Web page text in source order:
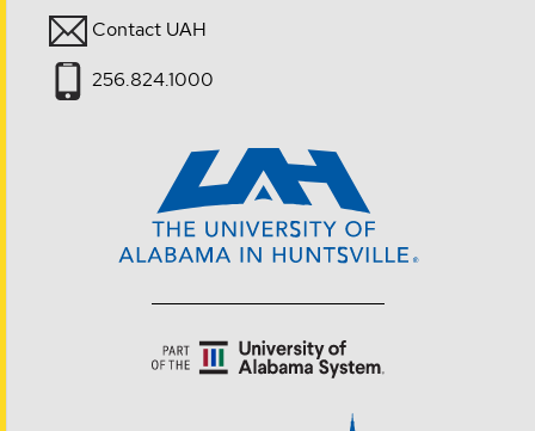
Contact UAH
256.824.1000